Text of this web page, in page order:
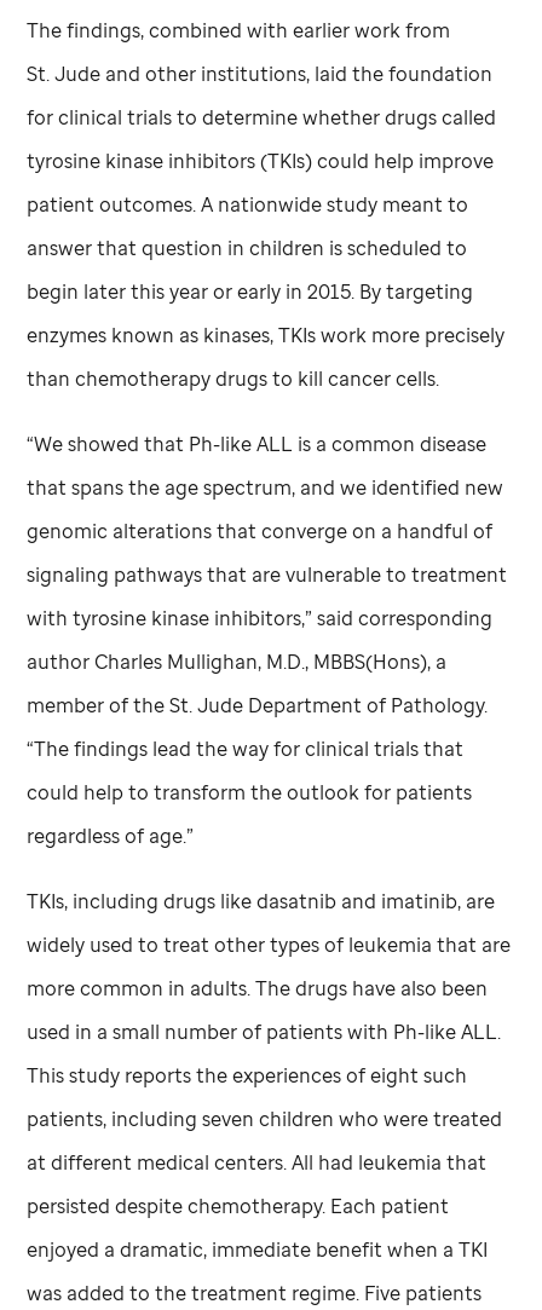
The findings, combined with earlier work from
St. Jude and other institutions, laid the foundation
for clinical trials to determine whether drugs called
tyrosine kinase inhibitors (TKIs) could help improve
patient outcomes. A nationwide study meant to
answer that question in children is scheduled to
begin later this year or early in 2015. By targeting
enzymes known as kinases, TKIs work more precisely
than chemotherapy drugs to kill cancer cells.
“We showed that Ph-like ALL is a common disease
that spans the age spectrum, and we identified new
genomic alterations that converge on a handful of
signaling pathways that are vulnerable to treatment
with tyrosine kinase inhibitors,” said corresponding
author Charles Mullighan, M.D., MBBS(Hons), a
member of theSt. Jude Department of Pathology.
“The findings lead the way for clinical trials that
could help to transform the outlook for patients
regardless of age.”
TKIs, including drugs like dasatnib and imatinib, are
widely used to treat other types of leukemia that are
more common in adults. The drugs have also been
used in a small number of patients with Ph-like ALL.
This study reports the experiences of eight such
patients, including seven children who were treated
at different medical centers. All had leukemia that
persisted despite chemotherapy. Each patient
enjoyed a dramatic, immediate benefit when a TKI
was added to the treatment regime. Five patients